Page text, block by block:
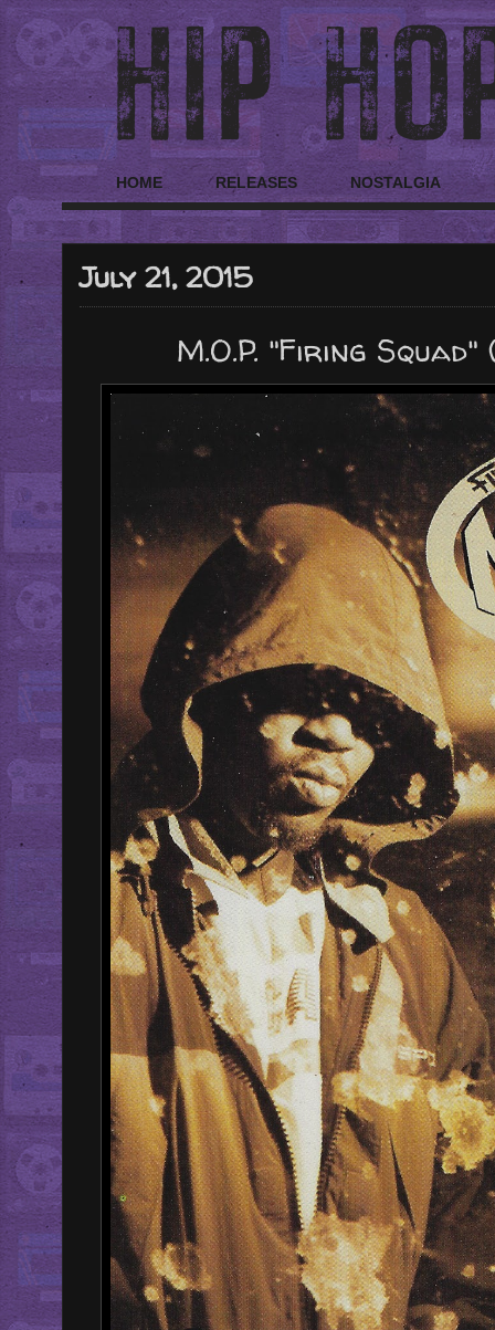
HOME RELEASES NOSTALGIA
July 21, 2015
M.O.P. "Firing Squad"